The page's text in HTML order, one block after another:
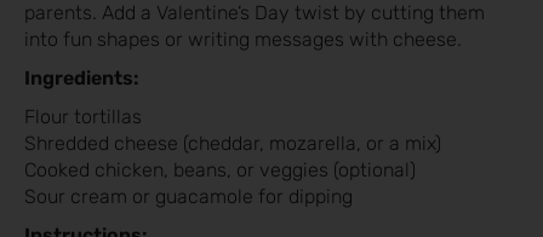
parents. Add a Valentine’s Day twist by cutting them
into fun shapes or writing messages with cheese.
Ingredients:
Flour tortillas
Shredded cheese (cheddar, mozarella, or a mix)
Cooked chicken, beans, or veggies (optional)
Sour cream or guacamole for dipping